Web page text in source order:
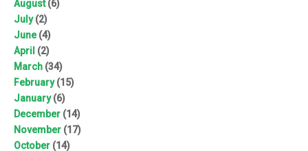
August(6)
July(2)
June(4)
April (2)
March (34)
February(15)
January(6)
December (14)
November (17)
October (14)